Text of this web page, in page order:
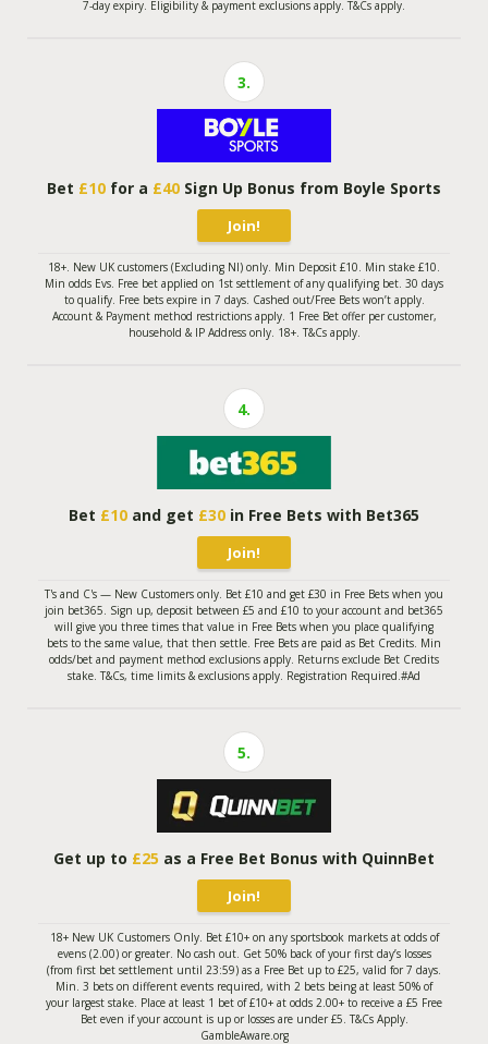
7-day expiry. Eligibility & payment exclusions apply. T&Cs apply.
3.
Bet £10 for a £40 Sign Up Bonus from Boyle Sports
Join!
18+. New UK customers (Excluding NI) only. Min Deposit £10. Min stake £10.
Min odds Evs. Free bet applied on 1st settlement of any qualifying bet. 30 days
to qualify. Free bets expire in 7 days. Cashed out/Free Bets won’t apply.
Account & Payment method restrictions apply. 1 Free Bet offer per customer,
household & IP Address only. 18+. T&Cs apply.
4.
Bet £10 and get £30 in Free Bets with Bet365
Join!
T's and C's — New Customers only. Bet £10 and get £30 in Free Bets when you
join bet365. Sign up, deposit between £5 and £10 to your account and bet365
will give you three times that value in Free Bets when you place qualifying
bets to the same value, that then settle. Free Bets are paid as Bet Credits. Min
odds/bet and payment method exclusions apply. Returns exclude Bet Credits
stake. T&Cs, time limits & exclusions apply. Registration Required.#Ad
5.
Get up to £25 as a Free Bet Bonus with QuinnBet
Join!
18+ New UK Customers Only. Bet £10+ on any sportsbook markets at odds of
evens (2.00) or greater. No cash out. Get 50% back of your first day’s losses
(from first bet settlement until 23:59) as a Free Bet up to £25, valid for 7 days.
Min. 3 bets on different events required, with 2 bets being at least 50% of
your largest stake. Place at least 1 bet of £10+ at odds 2.00+ to receive a £5 Free
Bet even if your account is up or losses are under £5. T&Cs Apply.
GambleAware.org